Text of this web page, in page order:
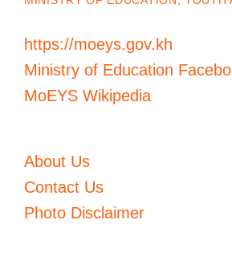
https://moeys.gov.kh
Ministry of Education
MoEYS Wikipedia
About Us
Contact Us
Photo Disclaimer